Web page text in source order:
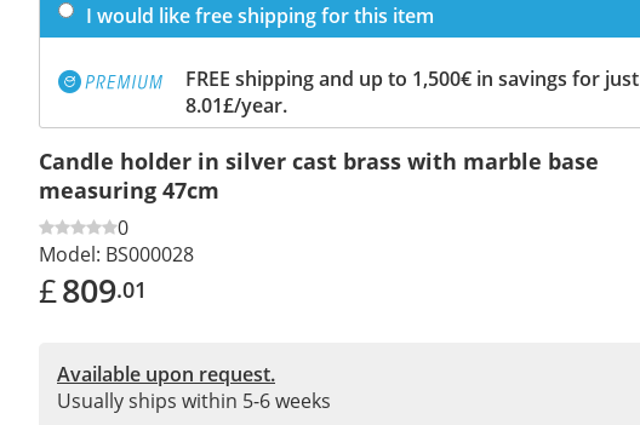
I would like free shipping for this item
FREE shipping and up to 1,500€ in savings for just
8.01£/year.
Candle holder in silver cast brass with marble base
measuring 47cm
0
Model: BS000028
£809.01
Available upon request.
Usually ships within 5-6 weeks